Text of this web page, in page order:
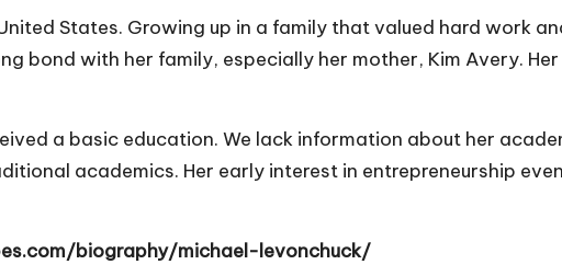
States. Growing up in a family that valued hard work
bond with her family, especially her mother, Kim Avery.
a basic education. We lack information about her
academics. Her early interest in entrepreneurship
biography/michael-levonchuck/